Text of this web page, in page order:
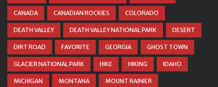
CANADA CANADIAN ROCKIES COLORADO
DEATH VALLEY DEATH VALLEY NATIONAL PARK DESERT
DIRT ROAD FAVORITE GEORGIA GHOST TOWN
GLACIER NATIONAL PARK HIKE HIKING IDAHO
MICHIGAN MONTANA MOUNT RAINIER